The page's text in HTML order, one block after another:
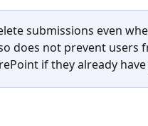
submissions even
does not prevent users
if they already